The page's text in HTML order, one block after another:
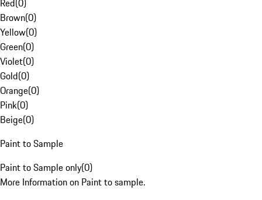
Red(0)
Brown(0)
Yellow(0)
Green(0)
Violet(0)
Gold(0)
Orange(0)
Pink(0)
Beige(0)
Paint to Sample
Paint to Sample only(0)
More Information on Paint to sample.